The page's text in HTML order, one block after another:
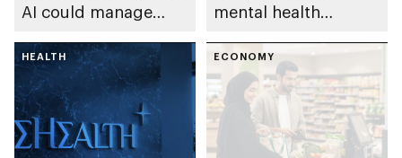
AI could manage
mental health
emirate
HEALTH ECONOMY